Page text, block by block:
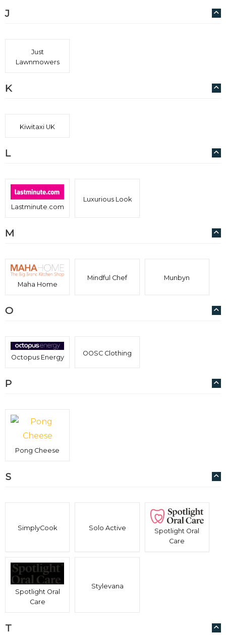
J
Just
Lawnmowers
K
Kiwitaxi UK
L
Lastminute.com
Luxurious Look
M
Maha Home
Mindful Chef Munbyn
O
Octopus Energy
OOSC Clothing
P
Pong Cheese
S
SimplyCook Solo Active
Spotlight Oral
Care
Spotlight Oral
Care
Stylevana
T